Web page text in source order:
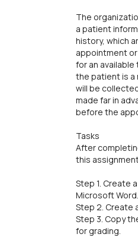
The
a patient
history, which
appointment
for an
the patient is a
will be
made far in
before the
Tasks
After
this
Step 1. Create
Microsoft
Step 2. Create
Step 3. Copy
for grading.